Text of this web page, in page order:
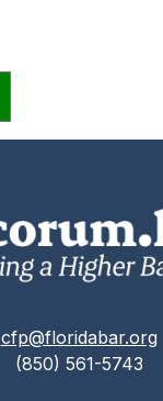
cfp@floridabar.org
(850) 561-5743